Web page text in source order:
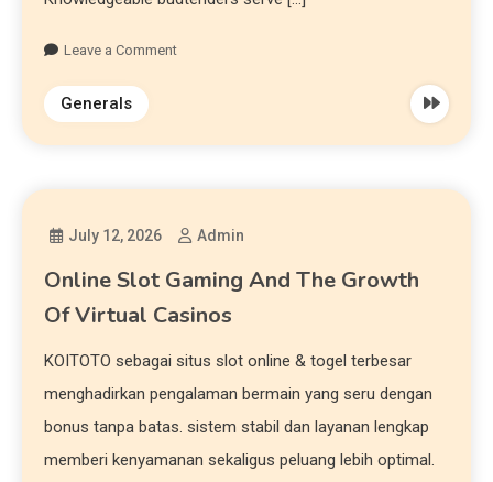
Leave a Comment
Generals
July 12, 2026 Admin
Online Slot Gaming And The Growth
Of Virtual Casinos
KOITOTO sebagai situs slot online & togel terbesar
menghadirkan pengalaman bermain yang seru dengan
bonus tanpa batas. sistem stabil dan layanan lengkap
memberi kenyamanan sekaligus peluang lebih optimal.